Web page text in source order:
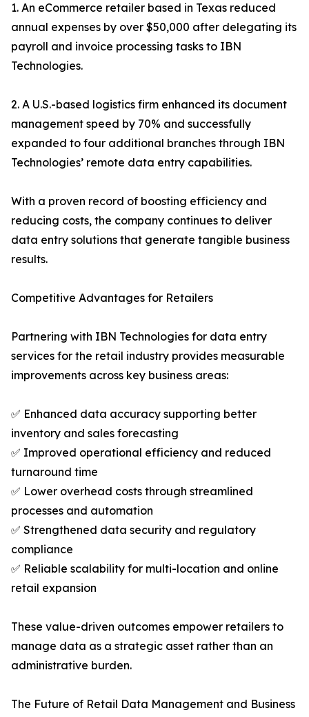
1. An eCommerce retailer based in Texas reduced
annual expenses by over $50,000 after delegating its
payroll and invoice processing tasks to IBN
Technologies.
2. A U.S.-based logistics firm enhanced its document
management speed by 70% and successfully
expanded to four additional branches through IBN
Technologies’ remote data entry capabilities.
With a proven record of boosting efficiency and
reducing costs, the company continues to deliver
data entry solutions that generate tangible business
results.
Competitive Advantages for Retailers
Partnering with IBN Technologies for data entry
services for the retail industry provides measurable
improvements across key business areas:
✅ Enhanced data accuracy supporting better
inventory and sales forecasting
✅ Improved operational efficiency and reduced
turnaround time
✅ Lower overhead costs through streamlined
processes and automation
✅ Strengthened data security and regulatory
compliance
✅ Reliable scalability for multi-location and online
retail expansion
These value-driven outcomes empower retailers to
manage data as a strategic asset rather than an
administrative burden.
The Future of Retail Data Management and Business